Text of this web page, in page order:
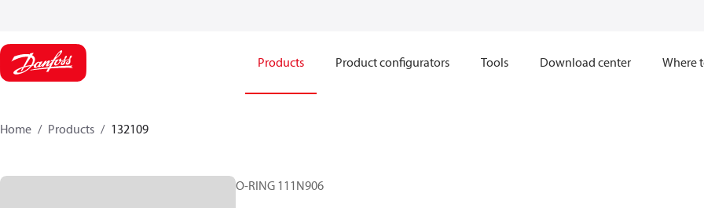
Products Product configurators Tools Download center Where
Home Products 132109
O-RING 111N906